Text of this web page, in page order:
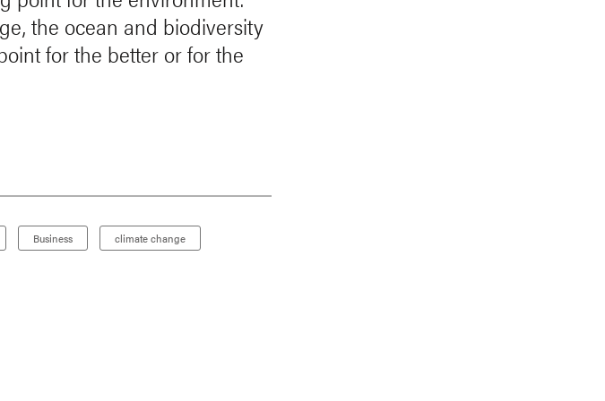
the ocean and biodiversity
for the better or for the
Business climate change